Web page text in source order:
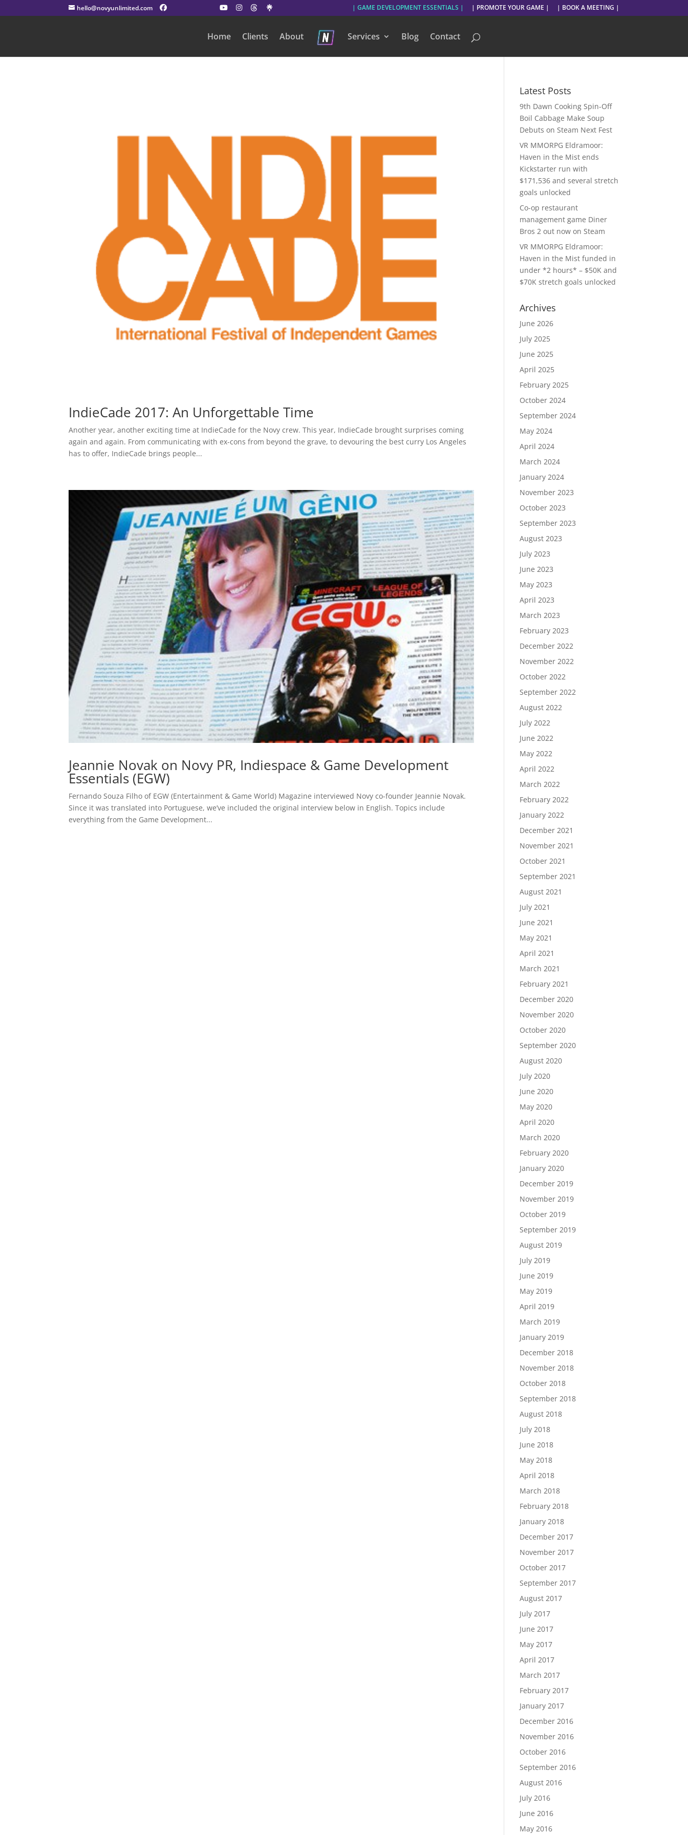
hello@novyunlimited.com | GAME DEVELOPMENT ESSENTIALS | | PROMOTE YOUR GAME | | BOOK A MEETING |
Home Clients About Services Blog Contact
IndieCade 2017: An Unforgettable Time
Another year, another exciting time at IndieCade for the Novy crew. This year, IndieCade brought surprises coming
again and again. From communicating with ex-cons from beyond the grave, to devouring the best curry Los Angeles
has to offer, IndieCade brings people...
Jeannie Novak on Novy PR, Indiespace & Game Development
Essentials (EGW)
Fernando Souza Filho of EGW (Entertainment & Game World) Magazine interviewed Novy co-founder Jeannie Novak.
Since it was translated into Portuguese, we’ve included the original interview below in English. Topics include
everything from the Game Development...
Latest Posts
9th Dawn Cooking Spin-Off
Boil Cabbage Make Soup
Debuts on Steam Next Fest
VR MMORPG Eldramoor:
Haven in the Mist ends
Kickstarter run with
$171,536 and several stretch
goals unlocked
Co-op restaurant
management game Diner
Bros 2 out now on Steam
VR MMORPG Eldramoor:
Haven in the Mist funded in
under *2 hours* – $50K and
$70K stretch goals unlocked
Archives
June 2026
July 2025
June 2025
April 2025
February 2025
October 2024
September 2024
May 2024
April 2024
March 2024
January 2024
November 2023
October 2023
September 2023
August 2023
July 2023
June 2023
May 2023
April 2023
March 2023
February 2023
December 2022
November 2022
October 2022
September 2022
August 2022
July 2022
June 2022
May 2022
April 2022
March 2022
February 2022
January 2022
December 2021
November 2021
October 2021
September 2021
August 2021
July 2021
June 2021
May 2021
April 2021
March 2021
February 2021
December 2020
November 2020
October 2020
September 2020
August 2020
July 2020
June 2020
May 2020
April 2020
March 2020
February 2020
January 2020
December 2019
November 2019
October 2019
September 2019
August 2019
July 2019
June 2019
May 2019
April 2019
March 2019
January 2019
December 2018
November 2018
October 2018
September 2018
August 2018
July 2018
June 2018
May 2018
April 2018
March 2018
February 2018
January 2018
December 2017
November 2017
October 2017
September 2017
August 2017
July 2017
June 2017
May 2017
April 2017
March 2017
February 2017
January 2017
December 2016
November 2016
October 2016
September 2016
August 2016
July 2016
June 2016
May 2016